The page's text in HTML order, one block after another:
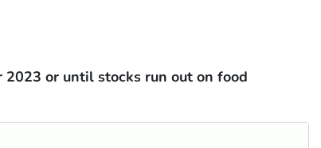
or until stocks run out on food